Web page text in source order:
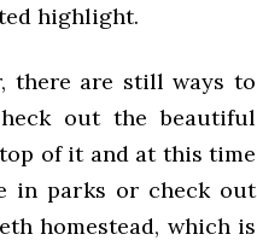
highlight.
there are still ways to
out the beautiful
of it and at this time
in parks or check out
homestead, which is